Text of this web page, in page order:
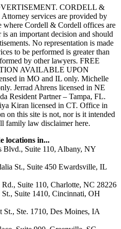
CORDELL &
services are provided by
where Cordell & Cordell offices are
an important decision and should
No representation is made
to be performed is greater than
by other lawyers. FREE
AVAILABLE UPON
in MO and IL only. Michelle
Jerrad Ahrens licensed in NE
Resident Partner – Tampa, FL.
Kiran licensed in CT. Office in
on this site is not, nor is it intended
family law disclaimer here.
locations in...
Blvd., Suite 110, Albany, NY
St., Suite 450 Ewardsville, IL
Suite 110, Charlotte, NC 28226
Suite 1410, Cincinnati, OH
St., Ste. 1710, Des Moines, IA